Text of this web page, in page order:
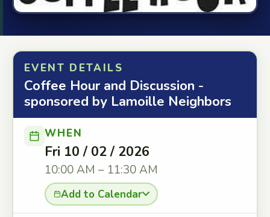
EVENT DETAILS
Coffee Hour and Discussion -
sponsored by Lamoille Neighbors
WHEN
Fri 10 / 02 / 2026
10:00 AM – 11:30 AM
Add to Calendar